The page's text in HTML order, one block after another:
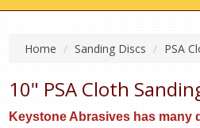
Home Sanding Discs PSA
10" PSA Cloth
Keystone Abrasives has many